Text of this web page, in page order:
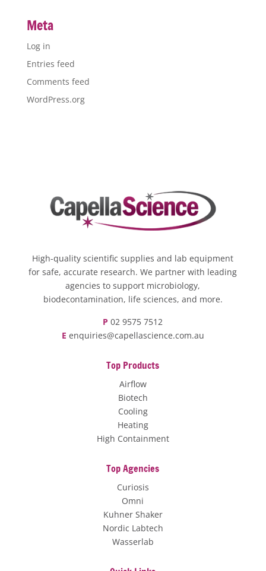
Meta
Log in
Entries feed
Comments feed
WordPress.org
High-quality scientific supplies and lab equipment
for safe, accurate research. We partner with leading
agencies to support microbiology,
biodecontamination, life sciences, and more.
P 02 9575 7512
E enquiries@capellascience.com.au
Top Products
Airflow
Biotech
Cooling
Heating
High Containment
Top Agencies
Curiosis
Omni
Kuhner Shaker
Nordic Labtech
Wasserlab